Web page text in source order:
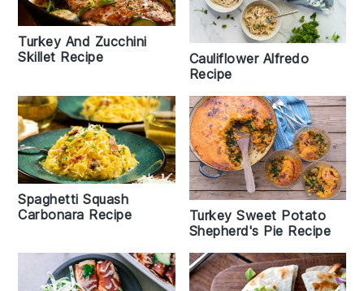
Turkey And Zucchini
Skillet Recipe
Cauliflower Alfredo
Recipe
Spaghetti Squash
Carbonara Recipe
Turkey Sweet Potato
Shepherd's Pie Recipe